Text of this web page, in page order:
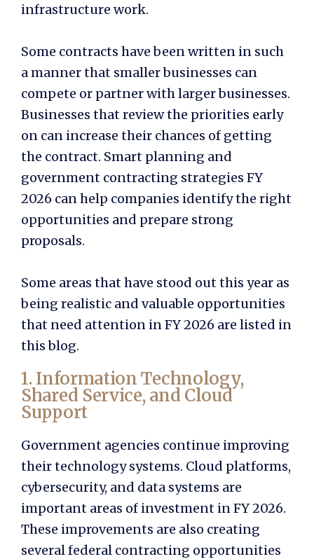
infrastructure work.
Some contracts have been written in such
a manner that smaller businesses can
compete or partner with larger businesses.
Businesses that review the priorities early
on can increase their chances of getting
the contract. Smart planning and
government contracting strategies FY
2026 can help companies identify the right
opportunities and prepare strong
proposals.
Some areas that have stood out this year as
being realistic and valuable opportunities
that need attention in FY 2026 are listed in
this blog.
1. Information Technology,
Shared Service, and Cloud
Support
Government agencies continue improving
their technology systems. Cloud platforms,
cybersecurity, and data systems are
important areas of investment in FY 2026.
These improvements are also creating
several federal contracting opportunities